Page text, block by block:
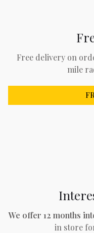
Free delivery on
mile
We offer 12 months
in store